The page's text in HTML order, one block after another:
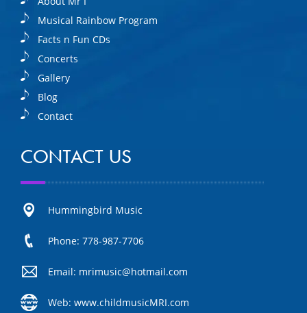
Musical Rainbow Program
Facts n Fun CDs
Concerts
Gallery
Blog
Contact
CONTACT US
Hummingbird Music
Phone: 778-987-7706
Email: mrimusic@hotmail.com
Web: www.childmusicMRI.com